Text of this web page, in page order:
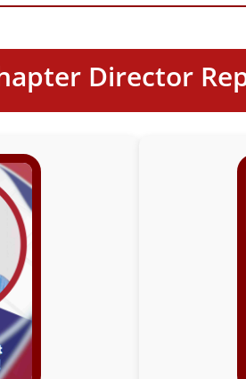
Director